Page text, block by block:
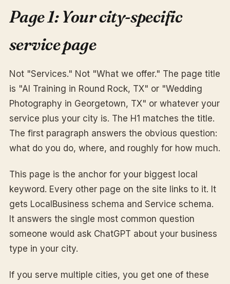
Page 1: Your city-specific
service page
Not "Services." Not "What we offer." The page title
is "AI Training in Round Rock, TX" or "Wedding
Photography in Georgetown, TX" or whatever your
service plus your city is. The H1 matches the title.
The first paragraph answers the obvious question:
what do you do, where, and roughly for how much.
This page is the anchor for your biggest local
keyword. Every other page on the site links to it. It
gets LocalBusiness schema and Service schema.
It answers the single most common question
someone would ask ChatGPT about your business
type in your city.
If you serve multiple cities, you get one of these